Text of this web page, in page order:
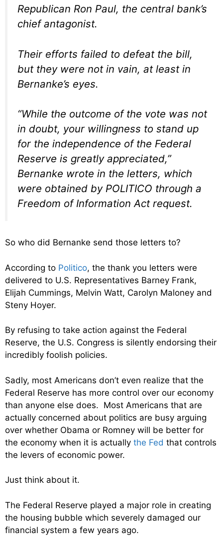
Republican Ron Paul, the central bank’s
chief antagonist.
Their efforts failed to defeat the bill,
but they were not in vain, at least in
Bernanke’s eyes.
“While the outcome of the vote was not
in doubt, your willingness to stand up
for the independence of the Federal
Reserve is greatly appreciated,”
Bernanke wrote in the letters, which
were obtained by POLITICO through a
Freedom of Information Act request.
So who did Bernanke send those letters to?
According to Politico, the thank you letters were
delivered to U.S. Representatives Barney Frank,
Elijah Cummings, Melvin Watt, Carolyn Maloney and
Steny Hoyer.
By refusing to take action against the Federal
Reserve, the U.S. Congress is silently endorsing their
incredibly foolish policies.
Sadly, most Americans don’t even realize that the
Federal Reserve has more control over our economy
than anyone else does. Most Americans that are
actually concerned about politics are busy arguing
over whether Obama or Romney will be better for
the economy when it is actually the Fed that controls
the levers of economic power.
Just think about it.
The Federal Reserve played a major role in creating
the housing bubble which severely damaged our
financial system a few years ago.